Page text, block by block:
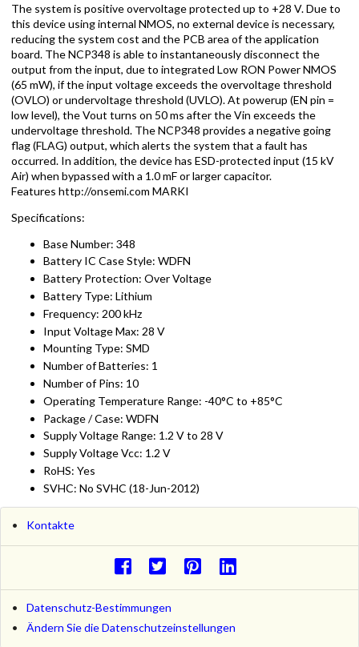
The system is positive overvoltage protected up to +28 V. Due to
this device using internal NMOS, no external device is necessary,
reducing the system cost and the PCB area of the application
board. The NCP348 is able to instantaneously disconnect the
output from the input, due to integrated Low RON Power NMOS
(65 mW), if the input voltage exceeds the overvoltage threshold
(OVLO) or undervoltage threshold (UVLO). At powerup (EN pin =
low level), the Vout turns on 50 ms after the Vin exceeds the
undervoltage threshold. The NCP348 provides a negative going
flag (FLAG) output, which alerts the system that a fault has
occurred. In addition, the device has ESD-protected input (15 kV
Air) when bypassed with a 1.0 mF or larger capacitor.
Features http://onsemi.com MARKI
Specifications:
Base Number: 348
Battery IC Case Style: WDFN
Battery Protection: Over Voltage
Battery Type: Lithium
Frequency: 200 kHz
Input Voltage Max: 28 V
Mounting Type: SMD
Number of Batteries: 1
Number of Pins: 10
Operating Temperature Range: -40°C to +85°C
Package / Case: WDFN
Supply Voltage Range: 1.2 V to 28 V
Supply Voltage Vcc: 1.2 V
RoHS: Yes
SVHC: No SVHC (18-Jun-2012)
Kontakte
Datenschutz-Bestimmungen
Ändern Sie die Datenschutzeinstellungen